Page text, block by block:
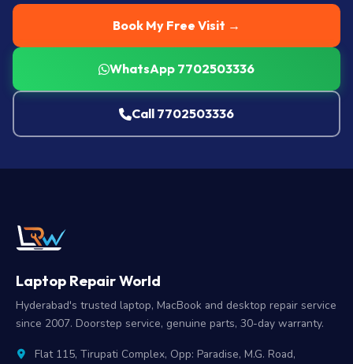
Book My Free Visit →
WhatsApp 7702503336
Call 7702503336
Laptop Repair World
Hyderabad's trusted laptop, MacBook and desktop repair service
since 2007. Doorstep service, genuine parts, 30-day warranty.
Flat 115, Tirupati Complex, Opp: Paradise, M.G. Road,